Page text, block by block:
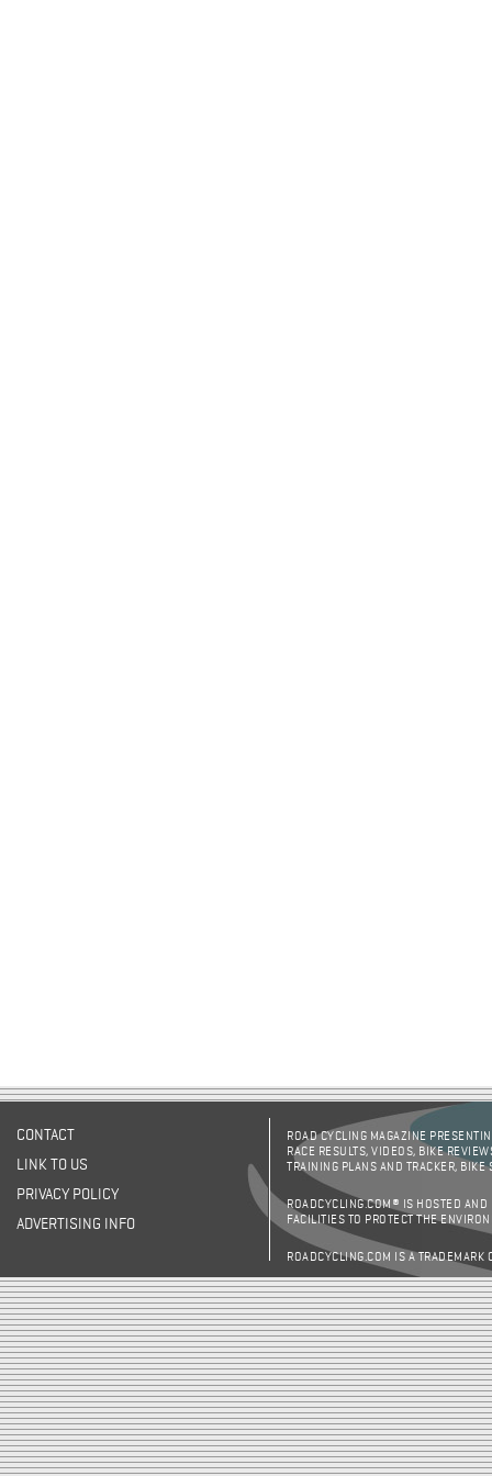
CONTACT
LINK TO US
PRIVACY POLICY
ADVERTISING INFO
ROAD CYCLING MAGAZINE
RACE RESULTS, VIDEOS, BIKE
TRAINING PLANS AND TRACKER,
ROADCYCLING.COM® IS HOSTED AND
FACILITIES TO PROTECT THE
ROADCYCLING.COM IS A TRADEMARK